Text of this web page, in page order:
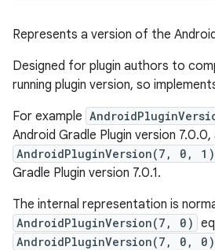
Represents a version of the
Designed for plugin authors to
running plugin version, so
For example
Android Gradle Plugin version 7.0.0,
AndroidPluginVersion(7, 0, 1)
Gradle Plugin version 7.0.1.
The internal representation is
AndroidPluginVersion(7, 0)
AndroidPluginVersion(7, 0, 0)